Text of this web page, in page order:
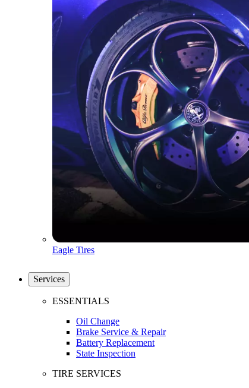
Eagle Tires
Services
ESSENTIALS
Oil Change
Brake Service & Repair
Battery Replacement
State Inspection
TIRE SERVICES